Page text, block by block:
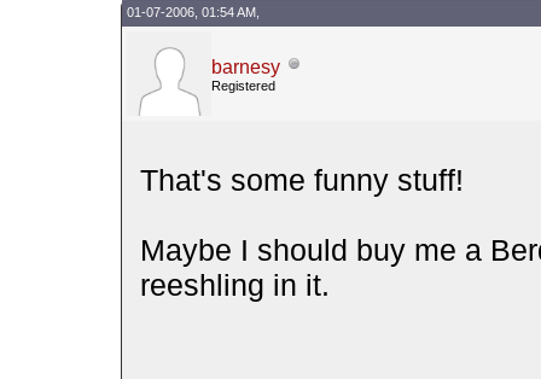
01-07-2006, 01:54 AM,
barnesy
Registered
That's some funny stuff!
Maybe I should buy me a
reeshling in it.